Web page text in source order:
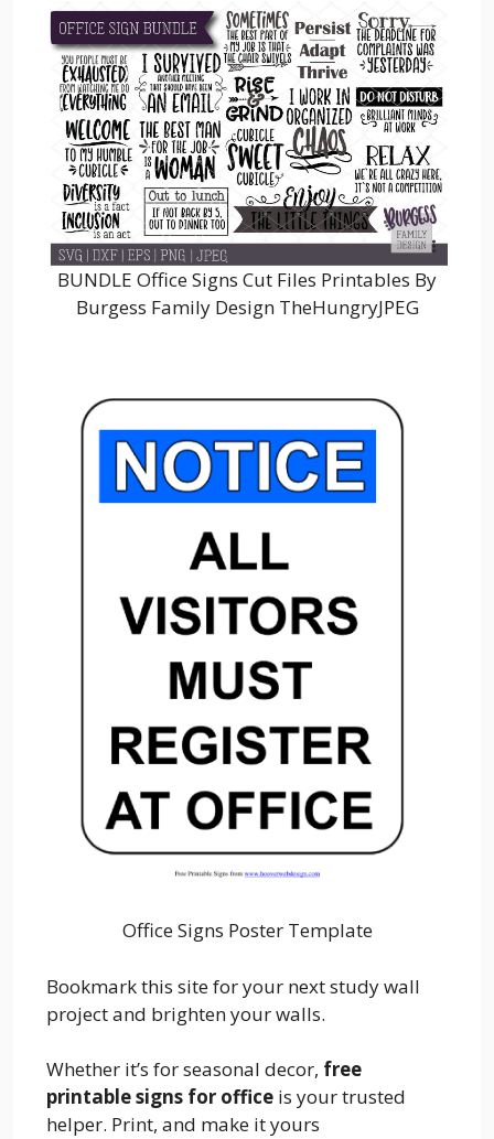
BUNDLE Office Signs Cut Files Printables By
Burgess Family Design TheHungryJPEG
Office Signs Poster Template
Bookmark this site for your next study wall
project and brighten your walls.
Whether it’s for seasonal decor, free
printable signs for office is your trusted
helper. Print, and make it yours